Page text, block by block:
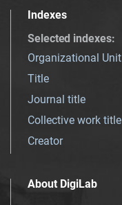
Indexes
Selected indexes:
Organizational Unit
Title
Journal title
Collective work title
Creator
About DigiLab